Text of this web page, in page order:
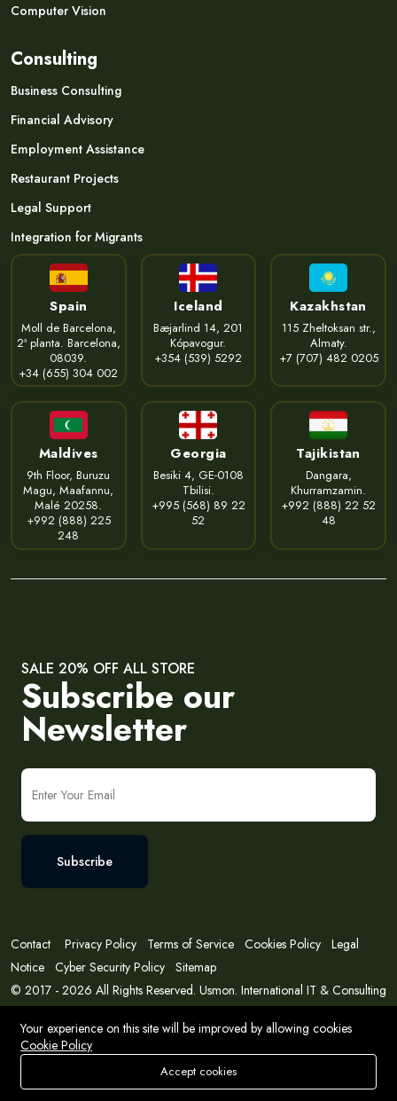
Store Search Wishlist Account Menu
Computer Vision
Consulting
Business Consulting
Financial Advisory
Employment Assistance
Restaurant Projects
Legal Support
Integration for Migrants
Spain
Moll de Barcelona,
2ª planta. Barcelona,
08039.
+34 (655) 304 002
Iceland
Bæjarlind 14, 201
Kópavogur.
+354 (539) 5292
Kazakhstan
115 Zheltoksan str.,
Almaty.
+7 (707) 482 0205
Maldives
9th Floor, Buruzu
Magu, Maafannu,
Malé 20258.
+992 (888) 225
248
Georgia
Besiki 4, GE-0108
Tbilisi.
+995 (568) 89 22
52
Tajikistan
Dangara,
Khurramzamin.
+992 (888) 22 52
48
SALE 20% OFF ALL STORE
Subscribe our
Newsletter
Subscribe
Contact Privacy Policy Terms of Service Cookies Policy Legal
Notice Cyber Security Policy Sitemap
© 2017 - 2026 All Rights Reserved. Usmon. International IT & Consulting
Your experience on this site will be improved by allowing cookies
Cookie Policy
Accept cookies